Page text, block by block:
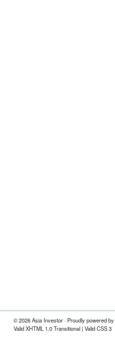
© 2026 Asia Investor · Proudly powered by
Valid XHTML 1.0 Transitional | Valid CSS 3